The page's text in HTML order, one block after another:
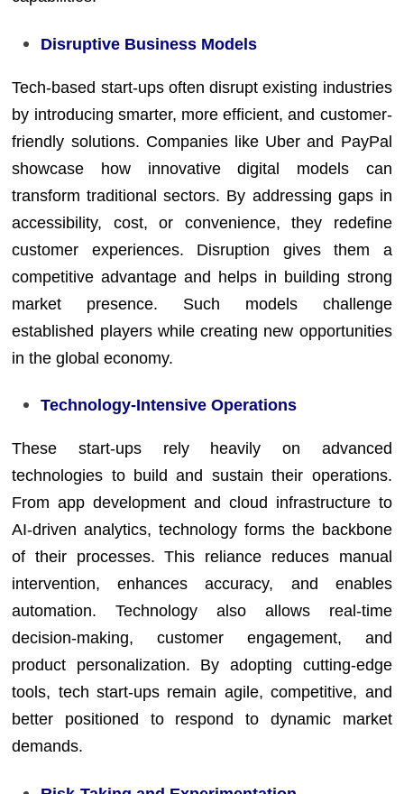
Disruptive Business Models
Tech-based start-ups often disrupt existing industries
by introducing smarter, more efficient, and customer-
friendly solutions. Companies like Uber and PayPal
showcase how innovative digital models can
transform traditional sectors. By addressing gaps in
accessibility, cost, or convenience, they redefine
customer experiences. Disruption gives them a
competitive advantage and helps in building strong
market presence. Such models challenge
established players while creating new opportunities
in the global economy.
Technology-Intensive Operations
These start-ups rely heavily on advanced
technologies to build and sustain their operations.
From app development and cloud infrastructure to
AI-driven analytics, technology forms the backbone
of their processes. This reliance reduces manual
intervention, enhances accuracy, and enables
automation. Technology also allows real-time
decision-making, customer engagement, and
product personalization. By adopting cutting-edge
tools, tech start-ups remain agile, competitive, and
better positioned to respond to dynamic market
demands.